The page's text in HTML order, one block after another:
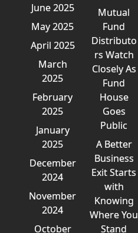
June 2025
May 2025
April 2025
March
2025
February
2025
January
2025
December
2024
November
2024
October
Mutual
Fund
Distributo
rs Watch
Closely As
Fund
House
Goes
Public
A Better
Business
Exit Starts
with
Knowing
Where You
Stand